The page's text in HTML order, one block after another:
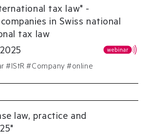
tax law" -
in Swiss national
tax law
2025
#IStR #Company #online
law, practice and